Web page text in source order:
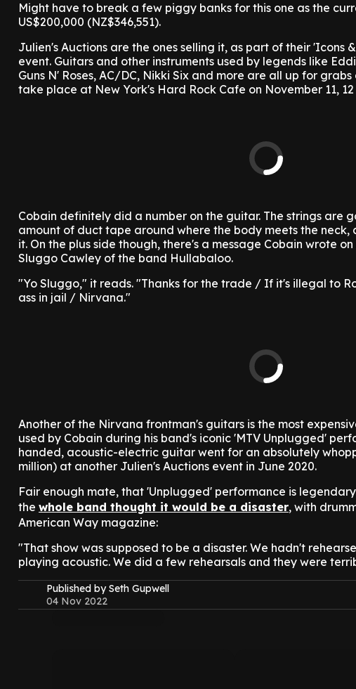
Might have to break a few piggy banks for this one as the
US$200,000 (NZ$346,551).
Julien's Auctions are the ones selling it, as part of their 'Icons
event. Guitars and other instruments used by legends like
Guns N' Roses, AC/DC, Nikki Six and more are all up for
take place at New York's Hard Rock Cafe on November 11, 12
Cobain definitely did a number on the guitar. The strings are
amount of duct tape around where the body meets the neck,
it. On the plus side though, there's a message Cobain wrote
Sluggo Cawley of the band Hullabaloo.
"Yo Sluggo," it reads. "Thanks for the trade / If it's illegal to
ass in jail / Nirvana."
Another of the Nirvana frontman's guitars is the most
used by Cobain during his band's iconic 'MTV Unplugged'
handed, acoustic-electric guitar went for an absolutely
million) at another Julien's Auctions event in June 2020.
Fair enough mate, that 'Unplugged' performance is
the whole band thought it would be a disaster, with
American Way magazine:
"That show was supposed to be a disaster. We hadn't
playing acoustic. We did a few rehearsals and they were
Published by Seth Gupwell
04 Nov 2022